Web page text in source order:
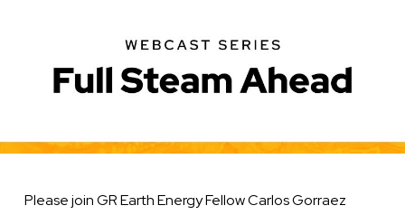
Please join GR Earth Energy Fellow Carlos Gorraez